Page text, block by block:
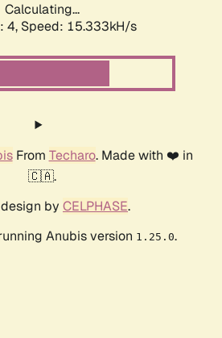
Calculating...
4, Speed: 17.961kH/s
From Techaro. Made with ❤️ in
🇨🇦.
by CELPHASE.
Anubis version 1.25.0.